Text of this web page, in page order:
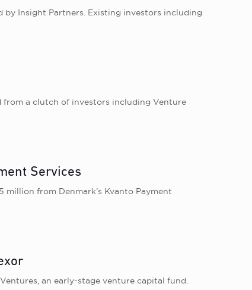
by Insight Partners. Existing investors including
from a clutch of investors including Venture
Services
from Denmark’s Kvanto Payment
an early-stage venture capital fund.